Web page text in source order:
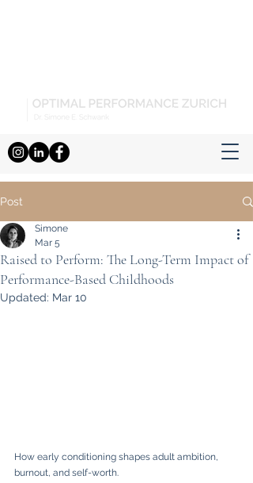
Post
Raised to Perform: The Long-Term Impact of
Performance-Based Childhoods
Simone
Mar 5
Updated: Mar 10
How early conditioning shapes adult ambition,
burnout, and self-worth.